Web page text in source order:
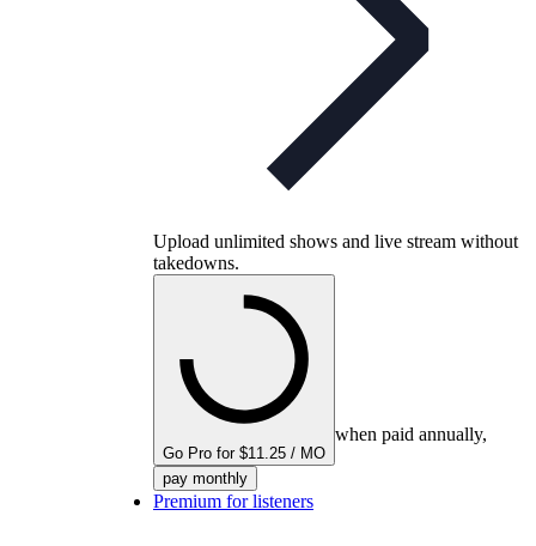
Upload unlimited shows and live stream without
takedowns.
Go Pro for $11.25 / MO
when paid annually,
pay monthly
Premium for listeners